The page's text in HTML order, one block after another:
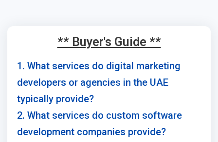
** Buyer's Guide **
1. What services do digital marketing
developers or agencies in the UAE
typically provide?
2. What services do custom software
development companies provide?